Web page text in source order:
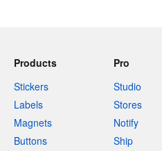
Products
Stickers
Labels
Magnets
Buttons
Pro
Studio
Stores
Notify
Ship